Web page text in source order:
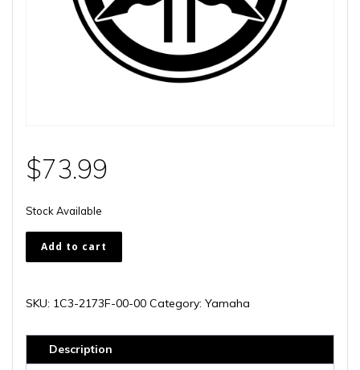
$73.99
Stock Available
1C3-
2173F-
00
Add to cart
SKU: 1C3-2173F-00-00 Category: Yamaha
Description